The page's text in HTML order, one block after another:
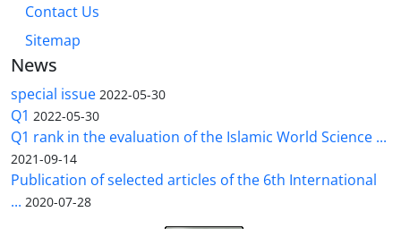
Contact Us
Sitemap
News
special issue 2022-05-30
Q1 2022-05-30
Q1 rank in the evaluation of the Islamic World Science ...
2021-09-14
Publication of selected articles of the 6th International
... 2020-07-28